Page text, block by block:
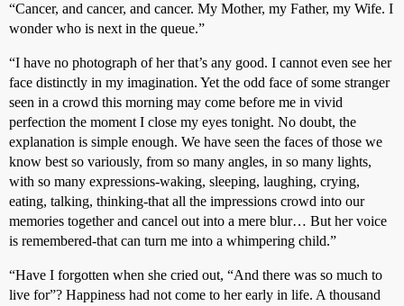
“Cancer, and cancer, and cancer. My Mother, my Father, my Wife. I
wonder who is next in the queue.”
“I have no photograph of her that’s any good. I cannot even see her
face distinctly in my imagination. Yet the odd face of some stranger
seen in a crowd this morning may come before me in vivid
perfection the moment I close my eyes tonight. No doubt, the
explanation is simple enough. We have seen the faces of those we
know best so variously, from so many angles, in so many lights,
with so many expressions-waking, sleeping, laughing, crying,
eating, talking, thinking-that all the impressions crowd into our
memories together and cancel out into a mere blur… But her voice
is remembered-that can turn me into a whimpering child.”
“Have I forgotten when she cried out, “And there was so much to
live for”? Happiness had not come to her early in life. A thousand